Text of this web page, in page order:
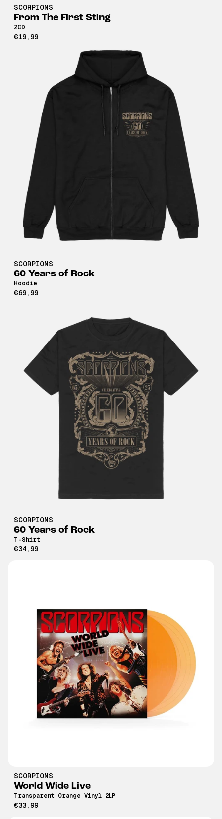
SCORPIONS
From The First Sting
2CD
€19,99
SCORPIONS
60 Years of Rock
Hoodie
€69,99
SCORPIONS
60 Years of Rock
T-Shirt
€34,99
SCORPIONS
World Wide Live
Transparent Orange Vinyl 2LP
€33,99